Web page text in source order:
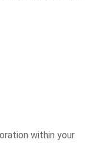
within your